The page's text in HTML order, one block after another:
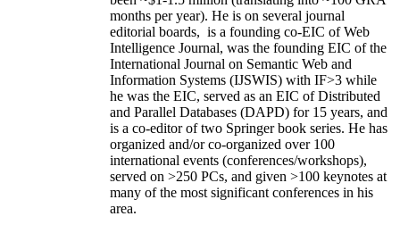
months per year). He is on several journal
editorial boards, is a founding co-EIC of Web
Intelligence Journal, was the founding EIC of the
International Journal on Semantic Web and
Information Systems (IJSWIS) with IF>3 while
he was the EIC, served as an EIC ofDistributed
and Parallel Databases (DAPD) for 15 years, and
is a co-editor of two Springer book series. He has
organized and/or co-organized over 100
international events (conferences/workshops),
served on >250 PCs, and given >100 keynotes at
many of the most significant conferences in his
area.